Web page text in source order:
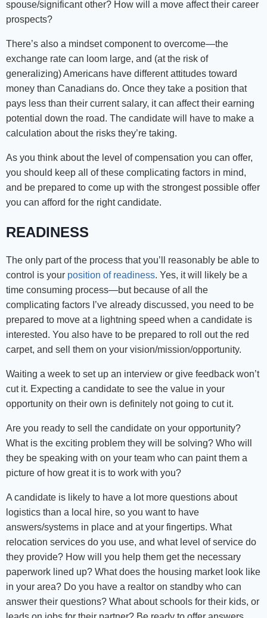
spouse/significant other? How will a move affect their career
prospects?
There’s also a mindset component to overcome—the
exchange rate can loom large, and (at the risk of
generalizing) Americans have different attitudes toward
money than Canadians do. Once they take a position that
pays less than their current salary, it can affect their earning
potential down the road. The candidate will have to make a
calculation about the risks they’re taking.
As you think about the level of compensation you can offer,
you should keep all of these complicating factors in mind,
and be prepared to come up with the strongest possible offer
you can afford for the right candidate.
READINESS
The only part of the process that you’ll reasonably be able to
control is your position of readiness. Yes, it will likely be a
time consuming process—but because of all the
complicating factors I’ve already discussed, you need to be
prepared to move at a lightning speed when a candidate is
interested. You also have to be prepared to roll out the red
carpet, and sell them on your vision/mission/opportunity.
Waiting a week to set up an interview or give feedback won’t
cut it. Expecting a candidate to see the value in your
opportunity on their own is definitely not going to cut it.
Are you ready to sell the candidate on your opportunity?
What is the exciting problem they will be solving? Who will
they be speaking with on your team who can paint them a
picture of how great it is to work with you?
A candidate is likely to have a lot more questions about
logistics than a local hire, so you want to have
answers/systems in place and at your fingertips. What
relocation services do you use, and what level of service do
they provide? How will you help them get the necessary
paperwork lined up? What does the housing market look like
in your area? Do you have a realtor on standby who can
answer their questions? What about schools for their kids, or